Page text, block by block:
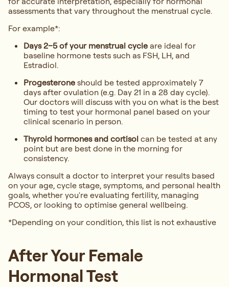
assessments that vary throughout the menstrual cycle.
For example*:
Days 2–5 of your menstrual cycle are ideal for
baseline hormone tests such as FSH, LH, and
Estradiol.
Progesterone should be tested approximately 7
days after ovulation (e.g. Day 21 in a 28 day cycle).
Our doctors will discuss with you on what is the best
timing to test your hormonal panel based on your
clinical scenario in person.
Thyroid hormones and cortisol can be tested at any
point but are best done in the morning for
consistency.
Always consult a doctor to interpret your results based
on your age, cycle stage, symptoms, and personal health
goals, whether you're evaluating fertility, managing
PCOS, or looking to optimise general wellbeing.
*Depending on your condition, this list is not exhaustive
After Your Female
Hormonal Test